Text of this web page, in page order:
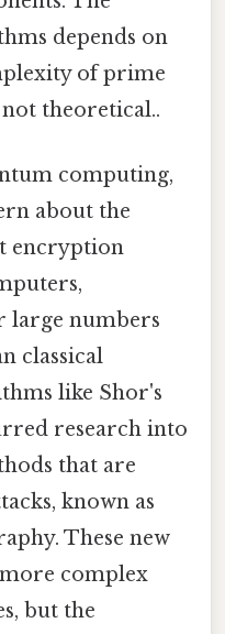
depends on
of prime
theoretical..
computing,
about the
encryption
large numbers
classical
like Shor's
research into
that are
known as
These new
complex
but the